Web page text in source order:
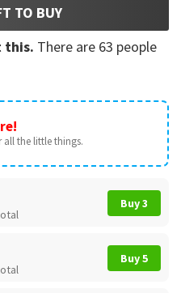
TO BUY
this. There are 63 people
all the little things.
Buy 3
Buy 5